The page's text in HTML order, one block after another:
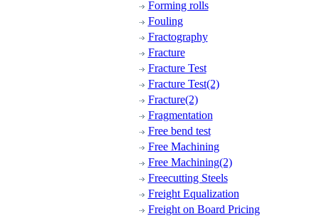
Forming rolls
Fouling
Fractography
Fracture
Fracture Test
Fracture Test(2)
Fracture(2)
Fragmentation
Free bend test
Free Machining
Free Machining(2)
Freecutting Steels
Freight Equalization
Freight on Board Pricing